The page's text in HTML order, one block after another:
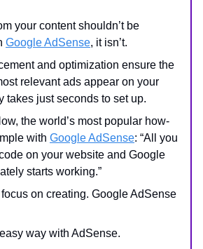
your content shouldn’t be
Google AdSense, it isn’t.
and optimization ensure the
relevant ads appear on your
takes just seconds to set up.
the world’s most popular how-
with Google AdSense: “All you
on your website and Google
starts working.”
on creating. Google AdSense
way with AdSense.